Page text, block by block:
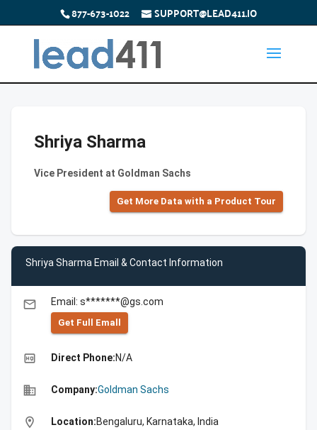
877-673-1022 SUPPORT@LEAD411.IO
Shriya Sharma
Vice President at Goldman Sachs
Get More Data with a Product Tour
Shriya Sharma Email & Contact Information
email Email: s*******@gs.com
Get Full Emall
high_quality Direct Phone:N/A
business Company:Goldman Sachs
location_on Location:Bengaluru, Karnataka, India